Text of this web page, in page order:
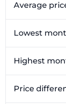
Average
Lowest
Highest
Price